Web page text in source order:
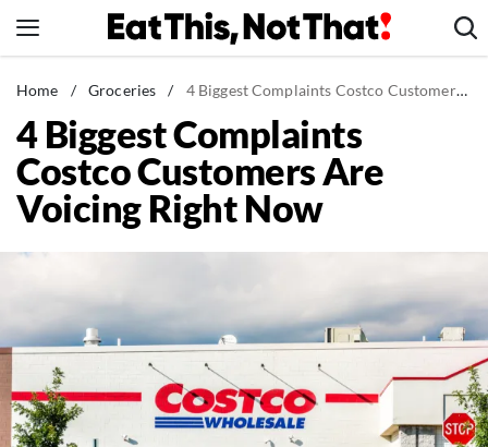
to
News
Healthy Eating
Groceries
Weight Loss
Drinks
Mind + Body
The Books
The Newsletter
Home / Groceries / 4 Biggest Complaints Costco Customers Are Voicing Right Now
4 Biggest Complaints
Costco Customers Are
Voicing Right Now